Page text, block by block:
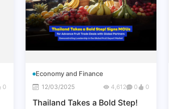
0
Economy and Finance
12/03/2025 4,612 0 0
Thailand Takes a Bold Step!